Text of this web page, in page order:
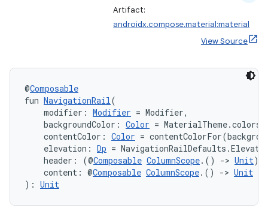
Artifact:
androidx.compose.material:material
View Source
@Composable
fun NavigationRail(
modifier: Modifier = Modifier,
backgroundColor: Color =
contentColor: Color =
elevation: Dp =
header: (@Composable ColumnScope.() -> Unit)?
content: @Composable ColumnScope.() -> Unit
): Unit